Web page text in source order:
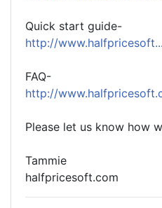
Quick start guide-
http://
FAQ-
http://
Please let us know how
Tammie
halfpricesoft.com